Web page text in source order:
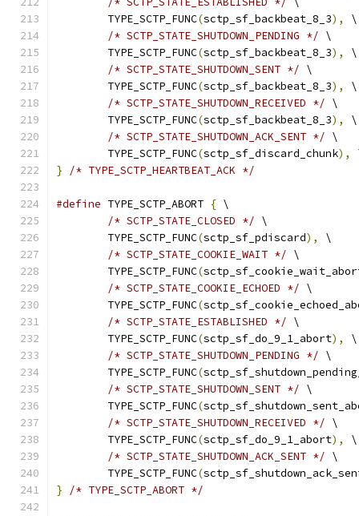
	TYPE_SCTP_FUNC
(sctp_sf_backbeat_8_3),
\
/* SCTP_STATE_SHUTDOWN_PENDING */ \
	TYPE_SCTP_FUNC
(sctp_sf_backbeat_8_3),
\
/* SCTP_STATE_SHUTDOWN_SENT */ \
	TYPE_SCTP_FUNC
(sctp_sf_backbeat_8_3),
\
/* SCTP_STATE_SHUTDOWN_RECEIVED */ \
	TYPE_SCTP_FUNC
(sctp_sf_backbeat_8_3),
\
/* SCTP_STATE_SHUTDOWN_ACK_SENT */ \
	TYPE_SCTP_FUNC
(sctp_sf_discard_chunk),
}
/* TYPE_SCTP_HEARTBEAT_ACK */
#define TYPE_SCTP_ABORT { \
/* SCTP_STATE_CLOSED */ \
	TYPE_SCTP_FUNC
(sctp_sf_pdiscard),
\
/* SCTP_STATE_COOKIE_WAIT */ \
	TYPE_SCTP_FUNC
(
/* SCTP_STATE_COOKIE_ECHOED */ \
	TYPE_SCTP_FUNC
(
/* SCTP_STATE_ESTABLISHED */ \
	TYPE_SCTP_FUNC
(sctp_sf_do_9_1_abort),
\
/* SCTP_STATE_SHUTDOWN_PENDING */ \
	TYPE_SCTP_FUNC
(
/* SCTP_STATE_SHUTDOWN_SENT */ \
	TYPE_SCTP_FUNC
(
/* SCTP_STATE_SHUTDOWN_RECEIVED */ \
	TYPE_SCTP_FUNC
(sctp_sf_do_9_1_abort),
\
/* SCTP_STATE_SHUTDOWN_ACK_SENT */ \
	TYPE_SCTP_FUNC
(
}
/* TYPE_SCTP_ABORT */